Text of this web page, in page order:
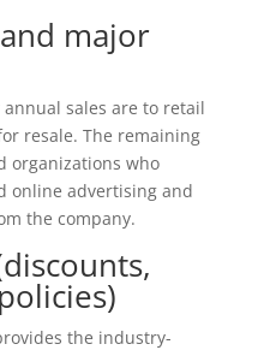
major
sales are to retail
resale. The remaining
organizations who
online advertising and
the company.
the industry-